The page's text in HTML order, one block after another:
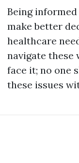
Being
make better
healthcare
navigate these
face it; no one
these issues